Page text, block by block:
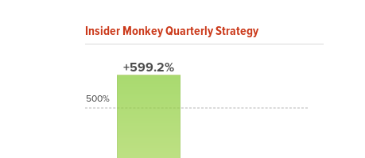
Insider Monkey Quarterly Strategy
+599.2%
500%